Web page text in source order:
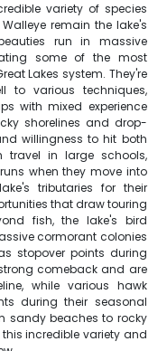
variety of species
remain the lake's
run in massive
some of the most
Lakes system. They're
to various techniques,
with mixed experience
shorelines and drop-
willingness to hit both
travel in large schools,
when they move into
tributaries for their
that draw touring
fish, the lake's bird
cormorant colonies
stopover points during
comeback and are
while various hawk
during their seasonal
sandy beaches to rocky
incredible variety and